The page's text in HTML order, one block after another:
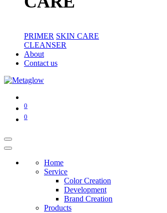
PRIMER SKIN CARE
CLEANSER
About
Contact us
0
0
Home
Service
Color Creation
Development
Brand Creation
Products